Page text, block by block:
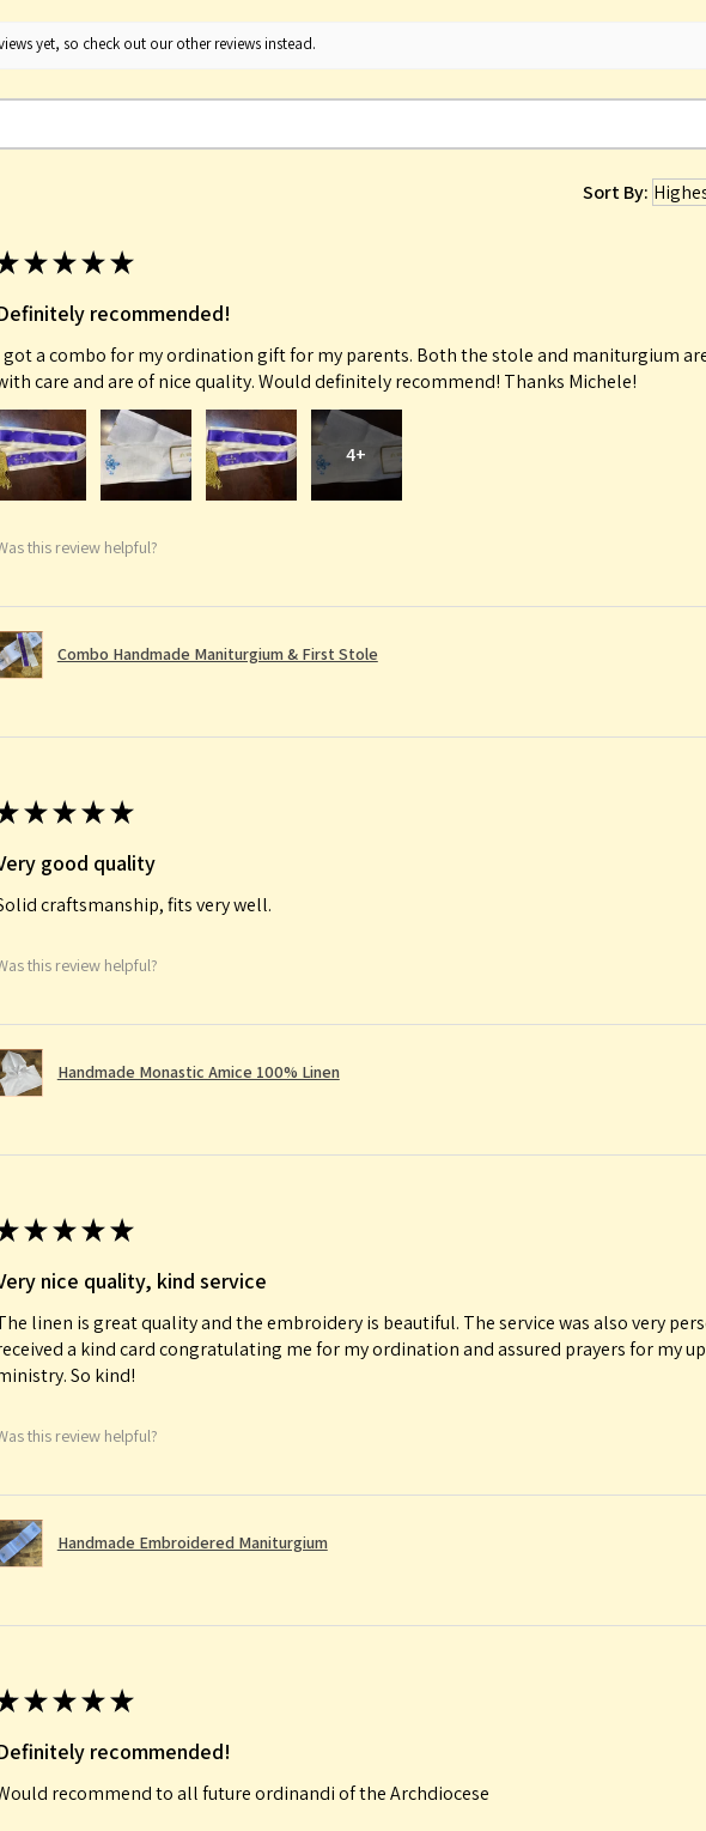
yet, so check out our other reviews instead.
Sort By:
★ ★ ★ ★
recommended!
got a combo for my ordination gift for my parents. Both the stole and maniturgium
care and are of nice quality. Would definitely recommend! Thanks Michele!
4+
this review helpful?
Combo Handmade Maniturgium & First Stole
★ ★ ★ ★
good quality
craftsmanship, fits very well.
this review helpful?
Handmade Monastic Amice 100% Linen
★ ★ ★ ★
nice quality, kind service
linen is great quality and the embroidery is beautiful. The service was also very
a kind card congratulating me for my ordination and assured prayers for my
So kind!
this review helpful?
Handmade Embroidered Maniturgium
★ ★ ★ ★
recommended!
recommend to all future ordinandi of the Archdiocese